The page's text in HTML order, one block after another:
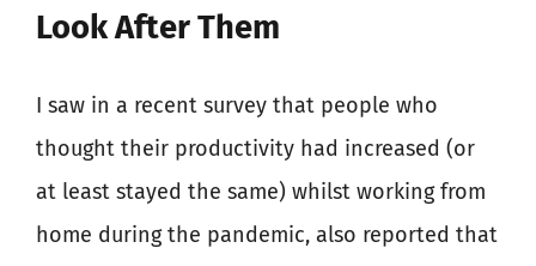
Look After Them
I saw in a recent survey that people who
thought their productivity had increased (or
at least stayed the same) whilst working from
home during the pandemic, also reported that